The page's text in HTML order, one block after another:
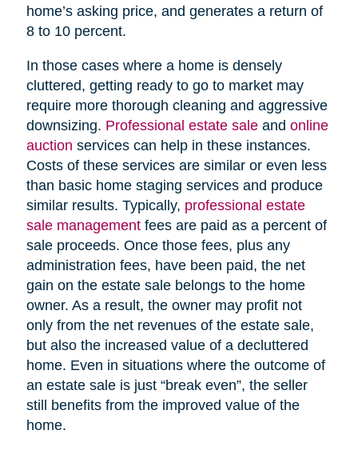
home’s asking price, and generates a return of
8 to 10 percent.
In those cases where a home is densely
cluttered, getting ready to go to market may
require more thorough cleaning and aggressive
downsizing. Professional estate saleand online
auction services can help in these instances.
Costs of these services are similar or even less
than basic home staging services and produce
similar results. Typically, professional estate
sale managementfees are paid as a percent of
sale proceeds. Once those fees, plus any
administration fees, have been paid, the net
gain on the estate sale belongs to the home
owner. As a result, the owner may profit not
only from the net revenues of the estate sale,
but also the increased value of a decluttered
home. Even in situations where the outcome of
an estate sale is just “break even”, the seller
still benefits from the improved value of the
home.